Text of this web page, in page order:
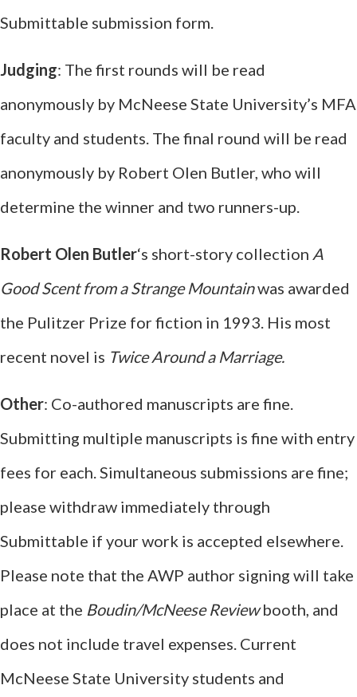
Submittable submission form.
Judging: The first rounds will be read
anonymously by McNeese State University’s MFA
faculty and students. The final round will be read
anonymously by Robert Olen Butler, who will
determine the winner and two runners-up.
Robert Olen Butler‘s short-story collection A
Good Scent from a Strange Mountainwas awarded
the Pulitzer Prize for fiction in 1993. His most
recent novel is Twice Around a Marriage.
Other: Co-authored manuscripts are fine.
Submitting multiple manuscripts is fine with entry
fees for each. Simultaneous submissions are fine;
please withdraw immediately through
Submittable if your work is accepted elsewhere.
Please note that the AWP author signing will take
place at the Boudin/McNeese Reviewbooth, and
does not include travel expenses. Current
McNeese State University students and